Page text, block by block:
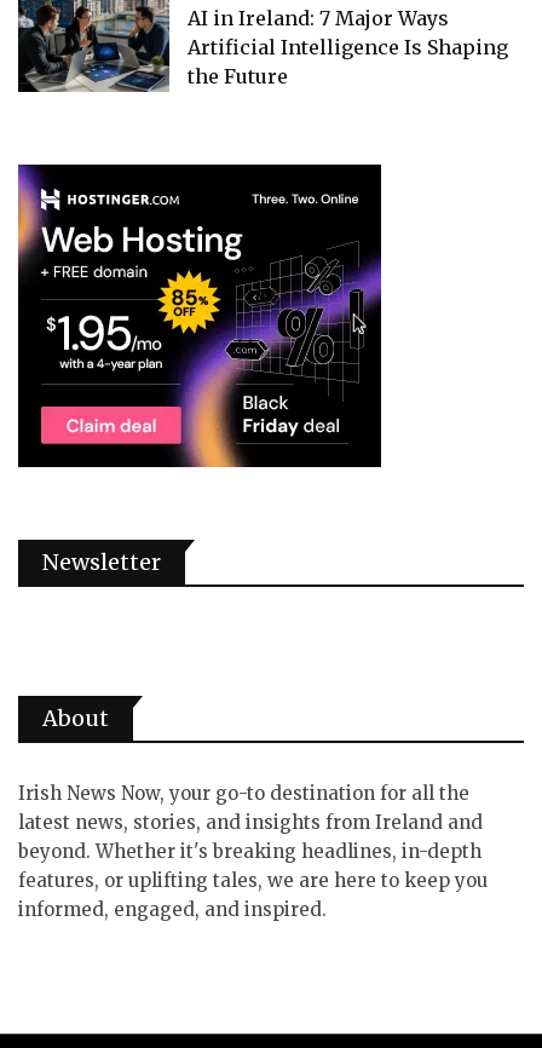
AI in Ireland: 7 Major Ways
Artificial Intelligence Is Shaping
the Future
Newsletter
About
Irish News Now, your go-to destination for all the
latest news, stories, and insights from Ireland and
beyond. Whether it's breaking headlines, in-depth
features, or uplifting tales, we are here to keep you
informed, engaged, and inspired.